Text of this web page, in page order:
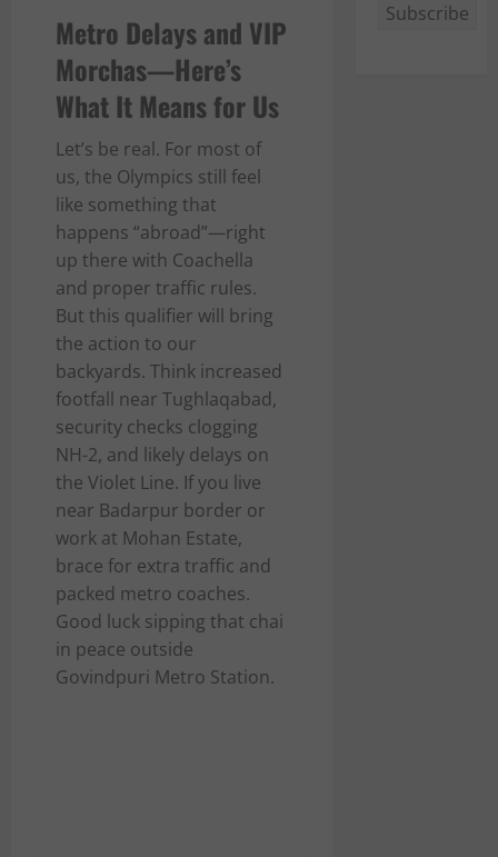
Metro Delays and VIP
Morchas—Here’s
What It Means for Us
Let’s be real. For most of
us, the Olympics still feel
like something that
happens “abroad”—right
up there with Coachella
and proper traffic rules.
But this qualifier will bring
the action to our
backyards. Think increased
footfall near Tughlaqabad,
security checks clogging
NH-2, and likely delays on
the Violet Line. If you live
near Badarpur border or
work at Mohan Estate,
brace for extra traffic and
packed metro coaches.
Good luck sipping that chai
in peace outside
Govindpuri Metro Station.
Subscribe